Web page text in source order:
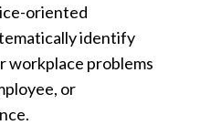
oriented
identify
workplace problems
or